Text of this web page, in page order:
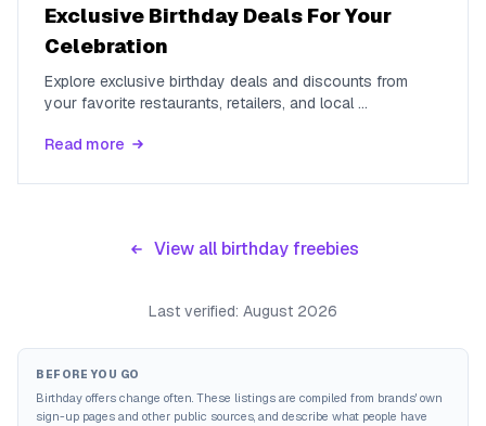
Exclusive Birthday Deals For Your
Celebration
Explore exclusive birthday deals and discounts from
your favorite restaurants, retailers, and local...
Read more
View all birthday freebies
Last verified: August 2026
BEFORE YOU GO
Birthday offers change often. These listings are compiled from brands' own
sign-up pages and other public sources, and describe what people have